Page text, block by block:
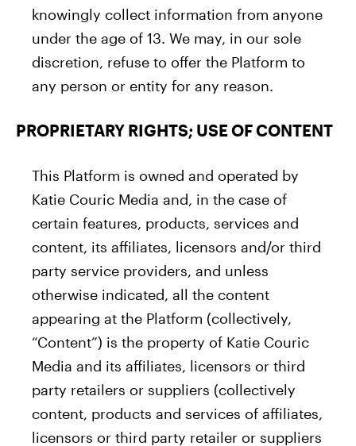
knowingly collect information from anyone
under the age of 13. We may, in our sole
discretion, refuse to offer the Platform to
any person or entity for any reason.
PROPRIETARY RIGHTS; USE OF CONTENT
This Platform is owned and operated by
Katie Couric Media and, in the case of
certain features, products, services and
content, its affiliates, licensors and/or third
party service providers, and unless
otherwise indicated, all the content
appearing at the Platform (collectively,
“Content”) is the property of Katie Couric
Media and its affiliates, licensors or third
party retailers or suppliers (collectively
content, products and services of affiliates,
licensors or third party retailer or suppliers